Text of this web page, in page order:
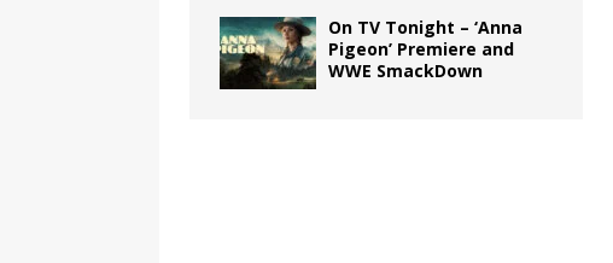
On TV Tonight – ‘Anna
Pigeon’ Premiere and
WWE SmackDown